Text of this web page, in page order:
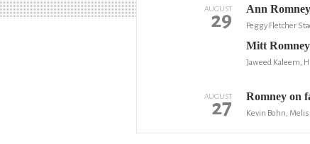
AUGUST
29 Ann
Peggy Fletcher
Mitt
Jaweed Kaleem,
AUGUST
27 Romney on
Kevin Bohn,